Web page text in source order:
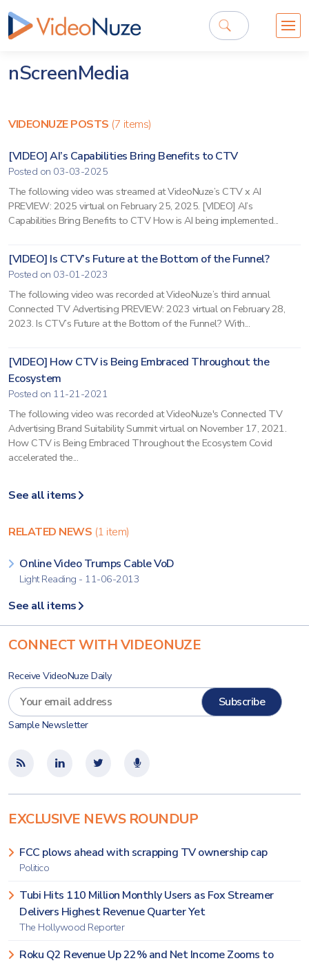
nScreenMedia
VIDEONUZE POSTS (7 items)
[VIDEO] AI’s Capabilities Bring Benefits to CTV
Posted on 03-03-2025
The following video was streamed at VideoNuze’s CTV x AI
PREVIEW: 2025 virtual on February 25, 2025. [VIDEO] AI’s
Capabilities Bring Benefits to CTV How is AI being implemented...
[VIDEO] Is CTV’s Future at the Bottom of the Funnel?
Posted on 03-01-2023
The following video was recorded at VideoNuze’s third annual
Connected TV Advertising PREVIEW: 2023 virtual on February 28,
2023. Is CTV’s Future at the Bottom of the Funnel? With...
[VIDEO] How CTV is Being Embraced Throughout the
Ecosystem
Posted on 11-21-2021
The following video was recorded at VideoNuze's Connected TV
Advertising Brand Suitability Summit virtual on November 17, 2021.
How CTV is Being Embraced Throughout the Ecosystem Covid
accelerated the...
See all items
RELATED NEWS (1 item)
Online Video Trumps Cable VoD
Light Reading - 11-06-2013
See all items
CONNECT WITH VIDEONUZE
Receive VideoNuze Daily
Sample Newsletter
EXCLUSIVE NEWS ROUNDUP
FCC plows ahead with scrapping TV ownership cap
Politico
Tubi Hits 110 Million Monthly Users as Fox Streamer
Delivers Highest Revenue Quarter Yet
The Hollywood Reporter
Roku Q2 Revenue Up 22% and Net Income Zooms to